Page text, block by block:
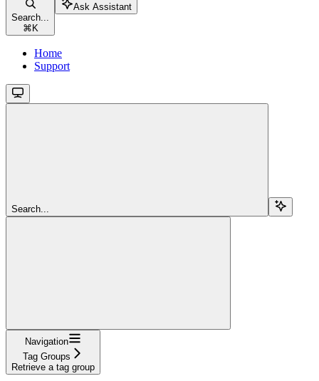
Search...
⌘ K
Ask Assistant
Home
Support
Search...
Navigation
Tag Groups
Retrieve a tag group